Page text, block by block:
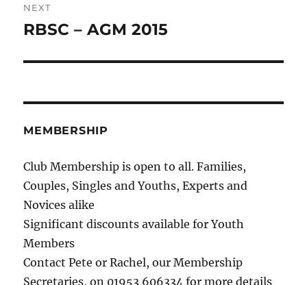
NEXT
Next
RBSC – AGM 2015
MEMBERSHIP
Club Membership is open to all. Families,
Couples, Singles and Youths, Experts and
Novices alike
Significant discounts available for Youth
Members
Contact Pete or Rachel, our Membership
Secretaries, on 01953 606334 for more details